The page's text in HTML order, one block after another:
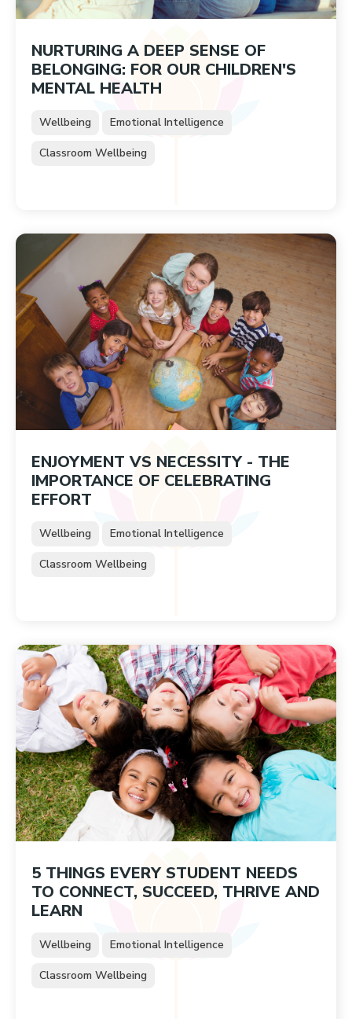
NURTURING A DEEP SENSE OF
BELONGING: FOR OUR CHILDREN'S
MENTAL HEALTH
Wellbeing Emotional Intelligence
Classroom Wellbeing
ENJOYMENT VS NECESSITY - THE
IMPORTANCE OF CELEBRATING
EFFORT
Wellbeing Emotional Intelligence
Classroom Wellbeing
5 THINGS EVERY STUDENT NEEDS
TO CONNECT, SUCCEED, THRIVE AND
LEARN
Wellbeing Emotional Intelligence
Classroom Wellbeing